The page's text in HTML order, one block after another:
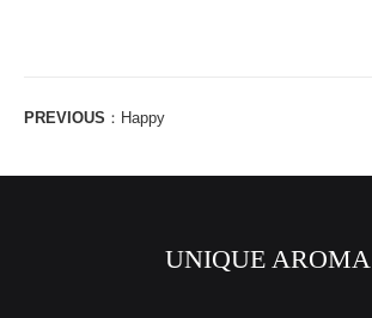
PREVIOUS ： Happy
UNIQUE AROMA